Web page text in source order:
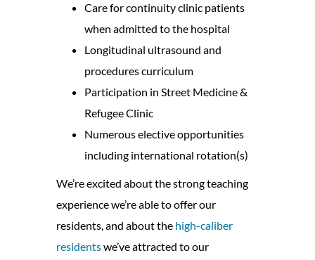
Care for continuity clinic patients
when admitted to the hospital
Longitudinal ultrasound and
procedures curriculum
Participation in Street Medicine &
Refugee Clinic
Numerous elective opportunities
including international rotation(s)
We’re excited about the strong teaching
experience we’re able to offer our
residents, and about the high-caliber
residentswe’ve attracted to our